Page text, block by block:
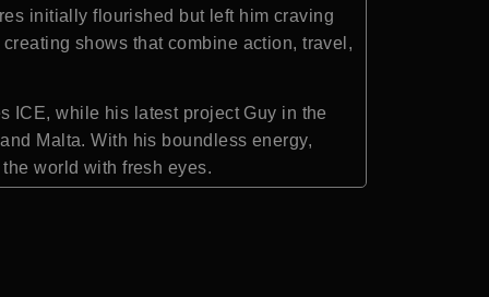
initially flourished but left him craving
shows that combine action, travel,
ICE, while his latest project Guy in the
Malta. With his boundless energy,
world with fresh eyes.